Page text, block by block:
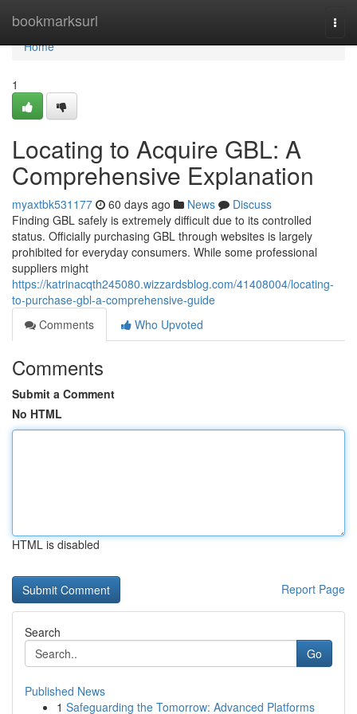
bookmarksurl
Home
Home
1
Locating to Acquire GBL: A
Comprehensive Explanation
myaxtbk531177 60 days ago News
Discuss
Finding GBL safely is extremely difficult due to its controlled
status. Officially purchasing GBL through websites is largely
prohibited for everyday consumers. While some professional
suppliers might
https://katrinacqth245080.wizzardsblog.com/41408004/locating-
to-purchase-gbl-a-comprehensive-guide
Comments
Who Upvoted
Comments
Submit a Comment
No HTML
HTML is disabled
Report Page
Search
Go
Published News
1 Safeguarding the Tomorrow: Advanced Platforms